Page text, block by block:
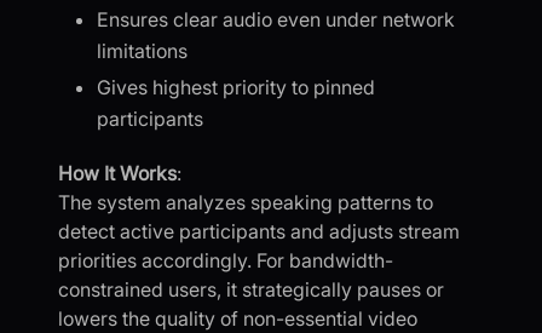
Ensures clear audio even under network
limitations
Gives highest priority to pinned
participants
How It Works:
The system analyzes speaking patterns to
detect active participants and adjusts stream
priorities accordingly. For bandwidth-
constrained users, it strategically pauses or
lowers the quality of non-essential video